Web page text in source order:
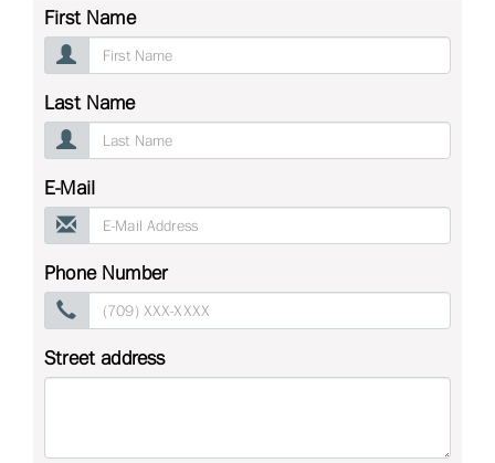
First Name
Last Name
E-Mail
Phone Number
Street address